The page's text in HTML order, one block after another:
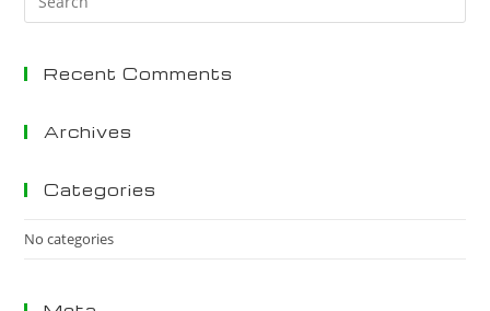
Recent Comments
Archives
Categories
No categories